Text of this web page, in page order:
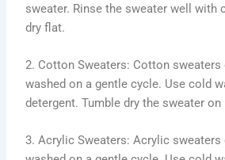
sweater. Rinse the sweater well with
dry flat.
2. Cotton Sweaters: Cotton sweaters
washed on a gentle cycle. Use cold
detergent. Tumble dry the sweater on
3. Acrylic Sweaters: Acrylic sweaters